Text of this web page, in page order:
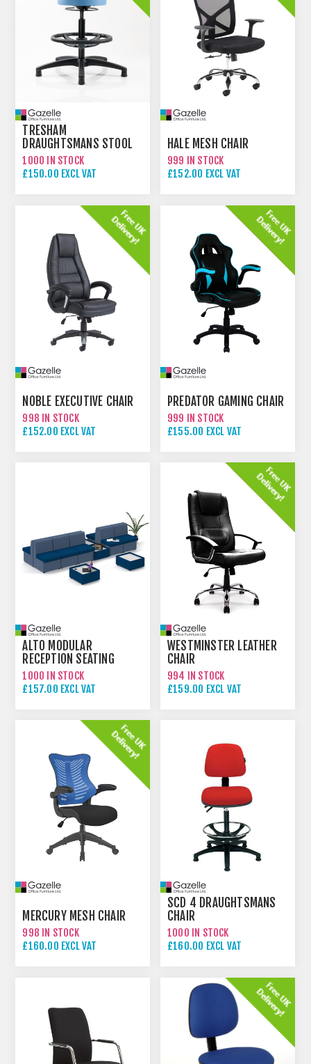
TRESHAM
DRAUGHTSMANS STOOL
1000 IN STOCK
£150.00 EXCL VAT
HALE MESH CHAIR
999 IN STOCK
£152.00 EXCL VAT
NOBLE EXECUTIVE CHAIR
998 IN STOCK
£152.00 EXCL VAT
PREDATOR GAMING CHAIR
999 IN STOCK
£155.00 EXCL VAT
ALTO MODULAR
RECEPTION SEATING
1000 IN STOCK
£157.00 EXCL VAT
WESTMINSTER LEATHER
CHAIR
994 IN STOCK
£159.00 EXCL VAT
MERCURY MESH CHAIR
998 IN STOCK
£160.00 EXCL VAT
SCD 4 DRAUGHTSMANS
CHAIR
1000 IN STOCK
£160.00 EXCL VAT